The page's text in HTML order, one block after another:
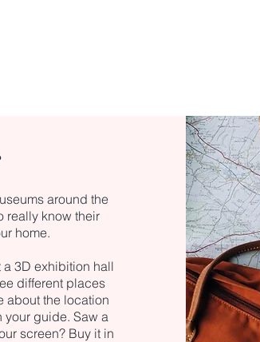
around the
really know their
home.
a 3D exhibition hall
different places
about the location
your guide. Saw a
screen? Buy it in